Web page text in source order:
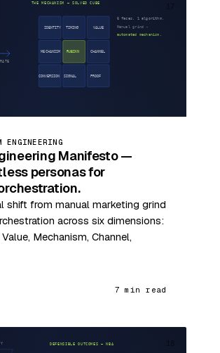
ENGINEERING
Manifesto —
personas for
shift from manual marketing grind
across six dimensions:
Mechanism, Channel,
7 min read